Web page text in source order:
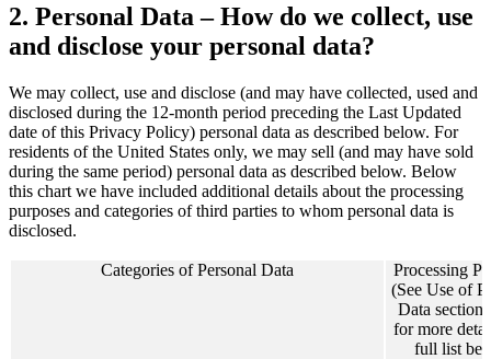
2. Personal Data – How do we collect, use
and disclose your personal data?
We may collect, use and disclose (and may have collected, used and
disclosed during the 12-month period preceding the Last Updated
date of this Privacy Policy) personal data as described below. For
residents of the United States only, we may sell (and may have sold
during the same period) personal data as described below. Below
this chart we have included additional details about the processing
purposes and categories of third parties to whom personal data is
disclosed.
Categories of Personal Data
Processing
(See Use of
Data section
for more
full list